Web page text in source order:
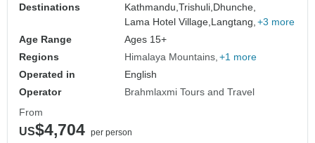
Destinations
Kathmandu,Trishuli, Dhunche,
Lama Hotel Village, Langtang, +3 more
Age Range
Ages 15+
Regions
Himalaya Mountains +1 more
Operated in
English
Operator
Brahmlaxmi Tours and Travel
From
US$4,704 per person